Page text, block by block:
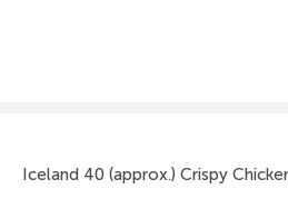
Iceland 40 (approx.) Crispy